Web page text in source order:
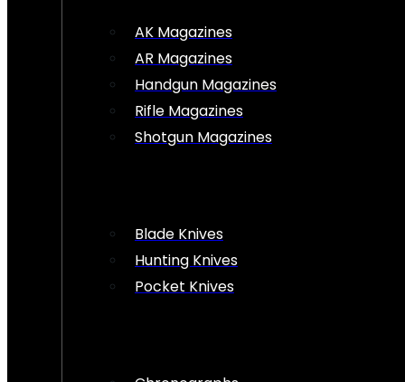
AK Magazines
AR Magazines
Handgun Magazines
Rifle Magazines
Shotgun Magazines
Blade Knives
Hunting Knives
Pocket Knives